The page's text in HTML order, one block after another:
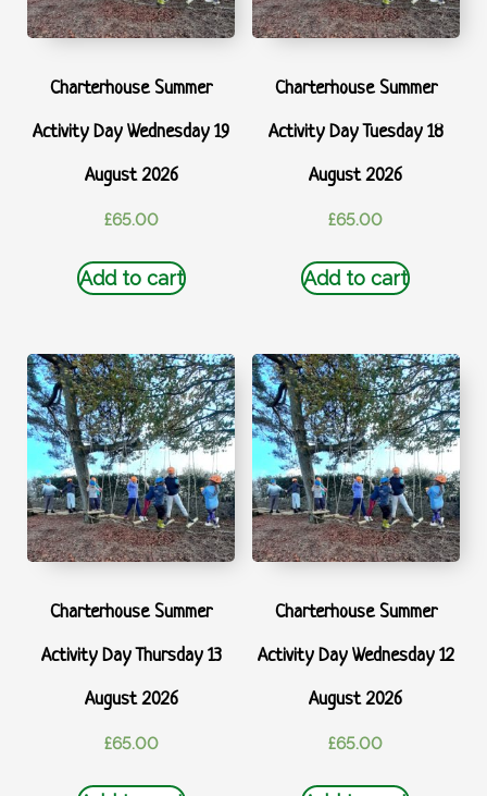
Charterhouse Summer
Activity Day Wednesday 19
August 2026
£65.00
Add to cart
Charterhouse Summer
Activity Day Tuesday 18
August 2026
£65.00
Add to cart
Charterhouse Summer
Activity Day Thursday 13
August 2026
£65.00
Charterhouse Summer
Activity Day Wednesday 12
August 2026
£65.00